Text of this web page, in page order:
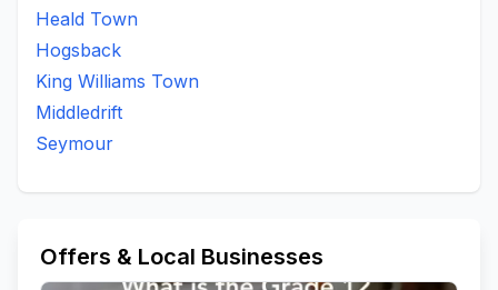
Heald Town
Hogsback
King Williams Town
Middledrift
Seymour
Offers & Local Businesses